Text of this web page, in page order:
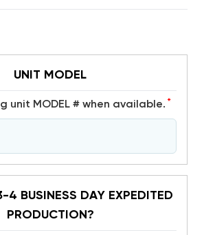
UNIT MODEL
unit MODEL # when available. *
4 BUSINESS DAY EXPEDITED
PRODUCTION?